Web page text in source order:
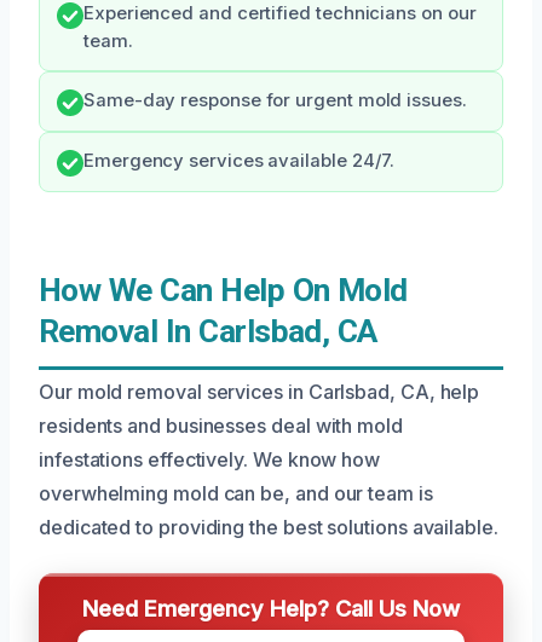
Experienced and certified technicians on our
team.
Same-day response for urgent mold issues.
Emergency services available 24/7.
How We Can Help On Mold
Removal In Carlsbad, CA
Our mold removal services in Carlsbad, CA, help
residents and businesses deal with mold
infestations effectively. We know how
overwhelming mold can be, and our team is
dedicated to providing the best solutions available.
Need Emergency Help? Call Us Now